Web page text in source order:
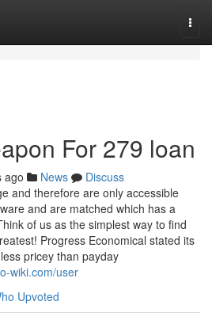
For 279 loan
ago News
Discuss
and therefore are only accessible
and are matched which has a
of us as the simplest way to find
Progress Economical stated its
pricey than payday
wiki.com/user
Upvoted